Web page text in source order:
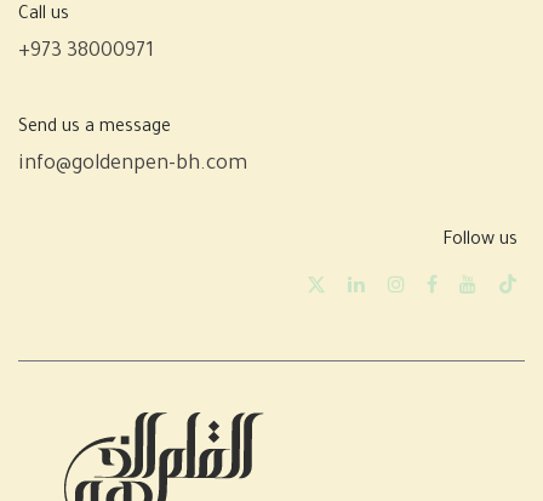
Call us
+973 38000971
Send us a message
info@goldenpen-bh.com
Follow us